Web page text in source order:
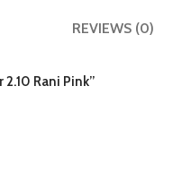
REVIEWS (0)
Rani Pink”